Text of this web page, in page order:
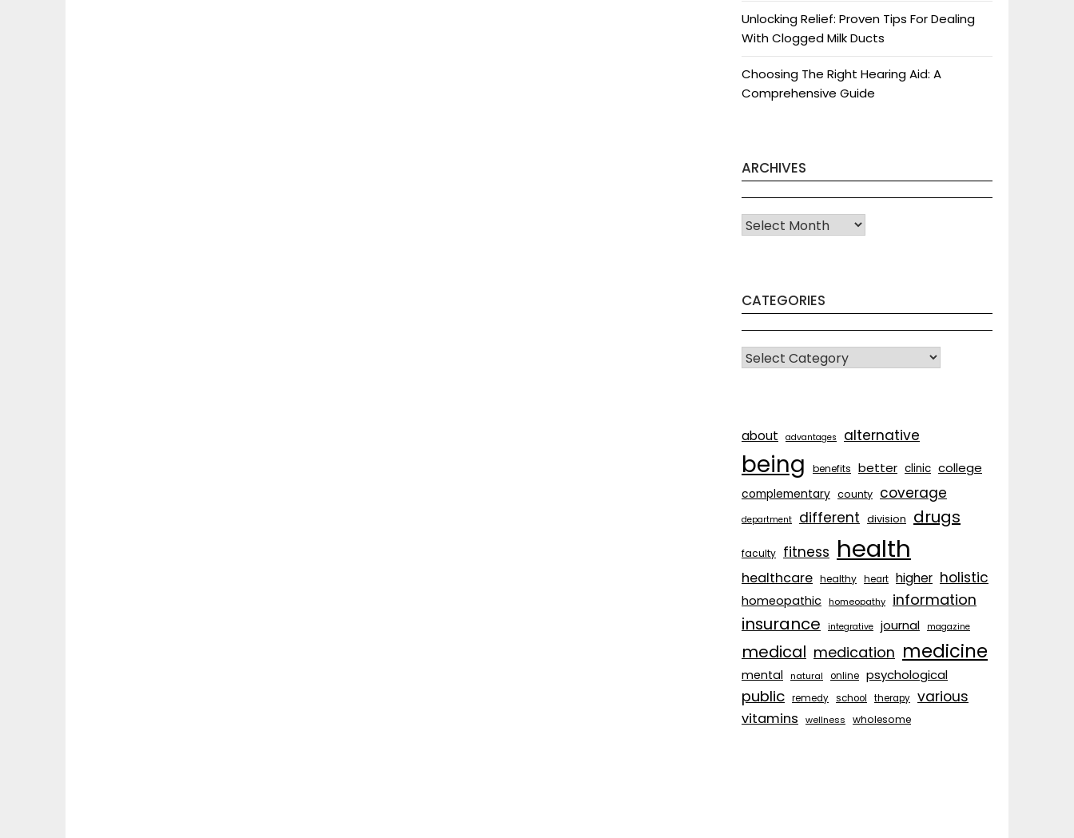
Unlocking Relief: Proven Tips For Dealing
With Clogged Milk Ducts
Choosing The Right Hearing Aid: A
Comprehensive Guide
ARCHIVES
Archives
CATEGORIES
CATEGORIES
about advantages alternative
being benefits better clinic college
complementary county coverage
department different division drugs
faculty fitness health
healthcare healthy heart higher holistic
homeopathic homeopathy information
insurance integrative journal magazine
medical medication medicine
mental natural online psychological
public remedy school therapy various
vitamins wellness wholesome